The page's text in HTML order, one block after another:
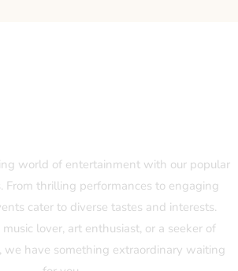
world of entertainment with our popular
From thrilling performances to engaging
cater to diverse tastes and interests.
lover, art enthusiast, or a seeker of
we have something extraordinary waiting